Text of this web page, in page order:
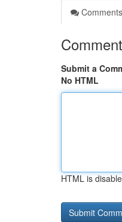
Comments
Submit a
No HTML
HTML is